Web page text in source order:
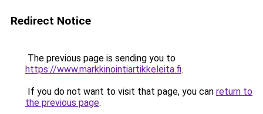
Redirect Notice
The previous page is sending you to
https://www.markkinointiartikkeleita.fi.
If you do not want to visit that page, you can return to
the previous page.